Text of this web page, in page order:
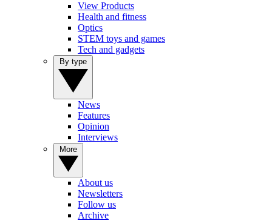
View Products
Health and fitness
Optics
STEM toys and games
Tech and gadgets
News
Features
Opinion
Interviews
About us
Newsletters
Follow us
Archive